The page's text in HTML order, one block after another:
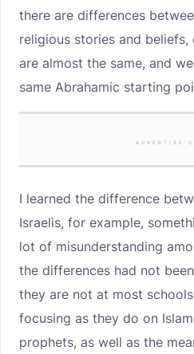
there are differences
religious stories and beliefs,
are almost the same, and
same Abrahamic starting
ADVERTISE
I learned the difference
Israelis, for example,
lot of misunderstanding
the differences had not
they are not at most
focusing as they do on
prophets, as well as the